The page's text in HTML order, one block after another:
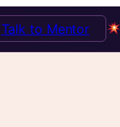
Talk to Mentor